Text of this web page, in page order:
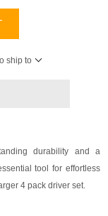
ship to
durability and a
tool for effortless
4 pack driver set.